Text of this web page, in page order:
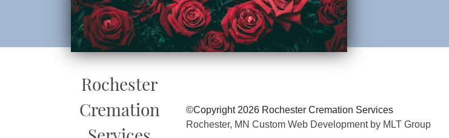
Rochester
Cremation
©Copyright 2026 Rochester Cremation Services
Rochester, MN Custom Web Development by MLT Group